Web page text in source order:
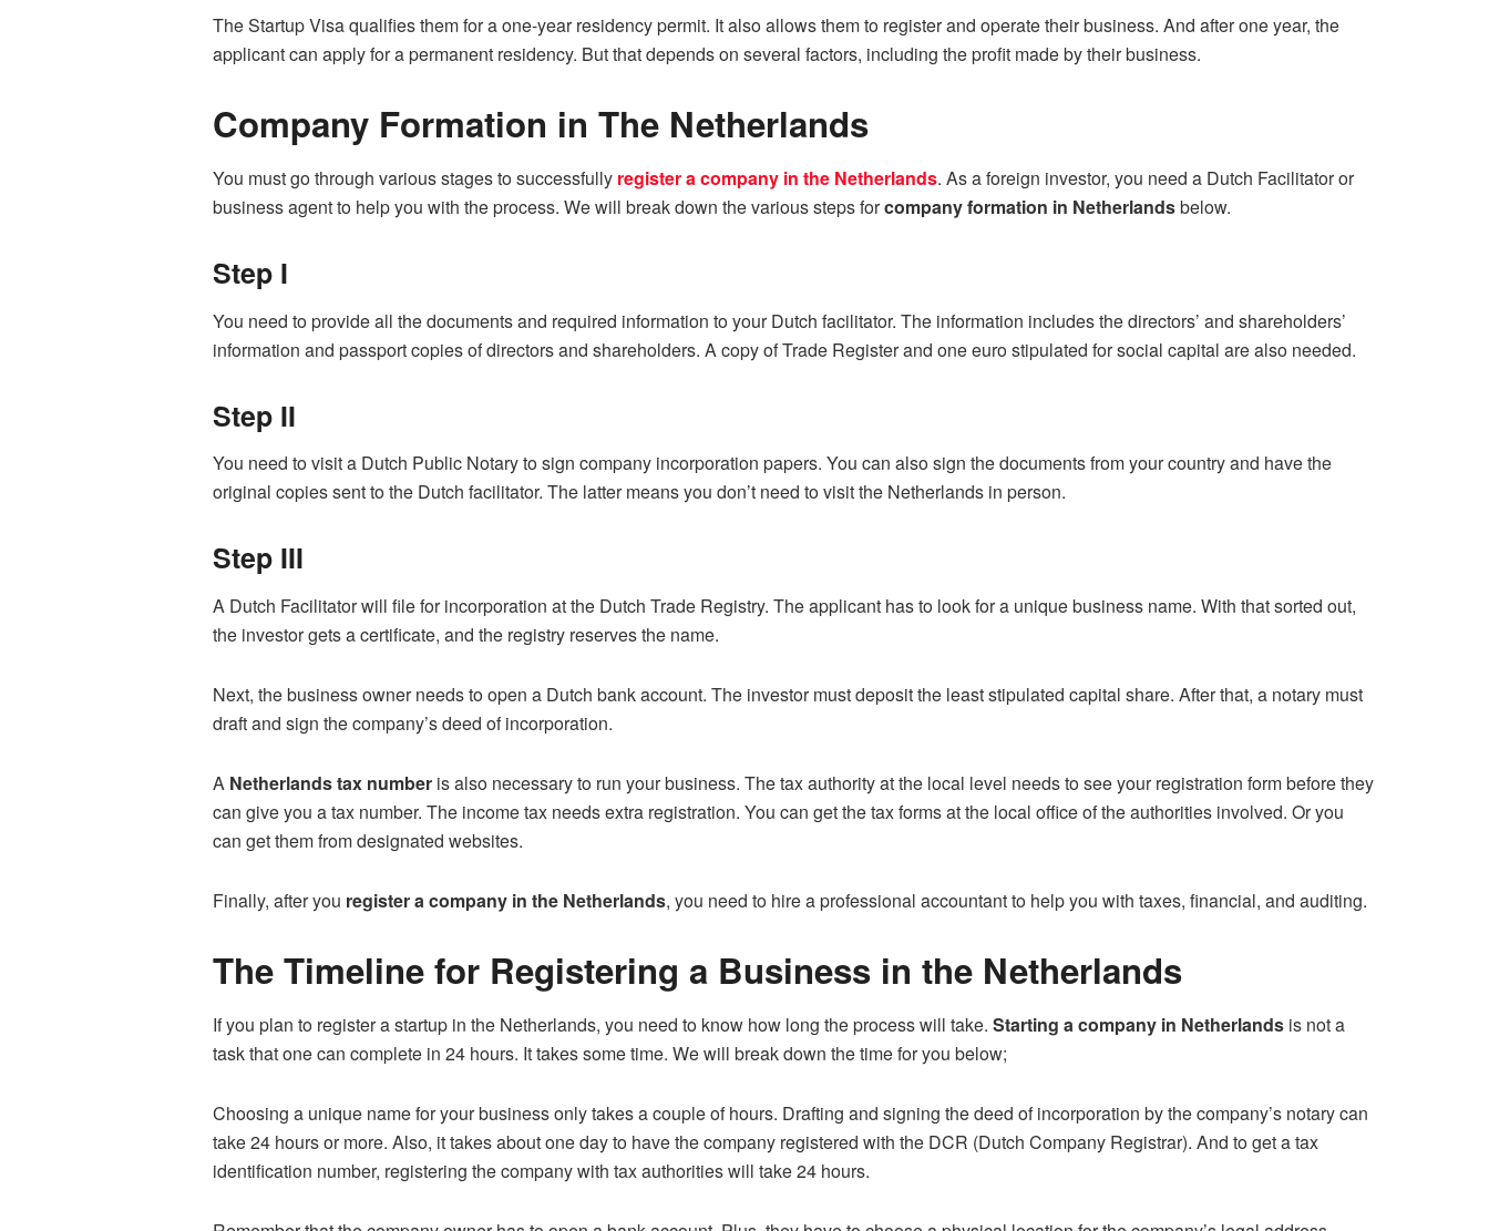
The Startup Visa qualifies them for a one-year residency permit. It also allows them to register and operate their business. And after one year, the
applicant can apply for a permanent residency. But that depends on several factors, including the profit made by their business.
Company Formation in The Netherlands
You must go through various stages to successfully register a company in the Netherlands. As a foreign investor, you need a Dutch Facilitator or
business agent to help you with the process. We will break down the various steps forcompany formation in Netherlandsbelow.
Step I
You need to provide all the documents and required information to your Dutch facilitator. The information includes the directors’ and shareholders’
information and passport copies of directors and shareholders. A copy of Trade Register and one euro stipulated for social capital are also needed.
Step II
You need to visit a Dutch Public Notary to sign company incorporation papers. You can also sign the documents from your country and have the
original copies sent to the Dutch facilitator. The latter means you don’t need to visit the Netherlands in person.
Step III
A Dutch Facilitator will file for incorporation at the Dutch Trade Registry. The applicant has to look for a unique business name. With that sorted out,
the investor gets a certificate, and the registry reserves the name.
Next, the business owner needs to open a Dutch bank account. The investor must deposit the least stipulated capital share. After that, a notary must
draft and sign the company’s deed of incorporation.
A Netherlands tax number is also necessary to run your business. The tax authority at the local level needs to see your registration form before they
can give you a tax number. The income tax needs extra registration. You can get the tax forms at the local office of the authorities involved. Or you
can get them from designated websites.
Finally, after you register a company in the Netherlands, you need to hire a professional accountant to help you with taxes, financial, and auditing.
The Timeline for Registering a Business in the Netherlands
If you plan to register a startup in the Netherlands, you need to know how long the process will take. Starting a company in Netherlands is not a
task that one can complete in 24 hours. It takes some time. We will break down the time for you below;
Choosing a unique name for your business only takes a couple of hours. Drafting and signing the deed of incorporation by the company’s notary can
take 24 hours or more. Also, it takes about one day to have the company registered with the DCR (Dutch Company Registrar). And to get a tax
identification number, registering the company with tax authorities will take 24 hours.